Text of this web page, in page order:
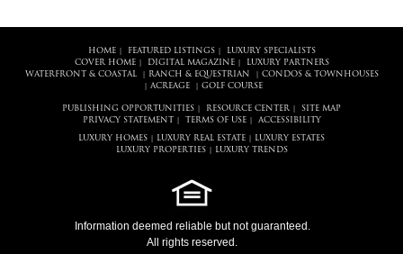
HOME| FEATURED LISTINGS|
LUXURY SPECIALISTS
COVER HOME| DIGITAL MAGAZINE|
LUXURY PARTNERS
WATERFRONT & COASTAL| RANCH & EQUESTRIAN CONDOS & TOWNHOUSES
ACREAGE| GOLF COURSE
PUBLISHING OPPORTUNITIES RESOURCE CENTER
SITE MAP
PRIVACY STATEMENT
TERMS OF USE| ACCESSIBILITY
LUXURY HOMES LUXURY REAL ESTATE
LUXURY ESTATES
LUXURY PROPERTIES| LUXURY TRENDS
Information deemed reliable but not guaranteed.
All rights reserved.